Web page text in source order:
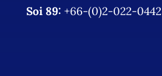
Soi 89: +66-(0)2-022-0442